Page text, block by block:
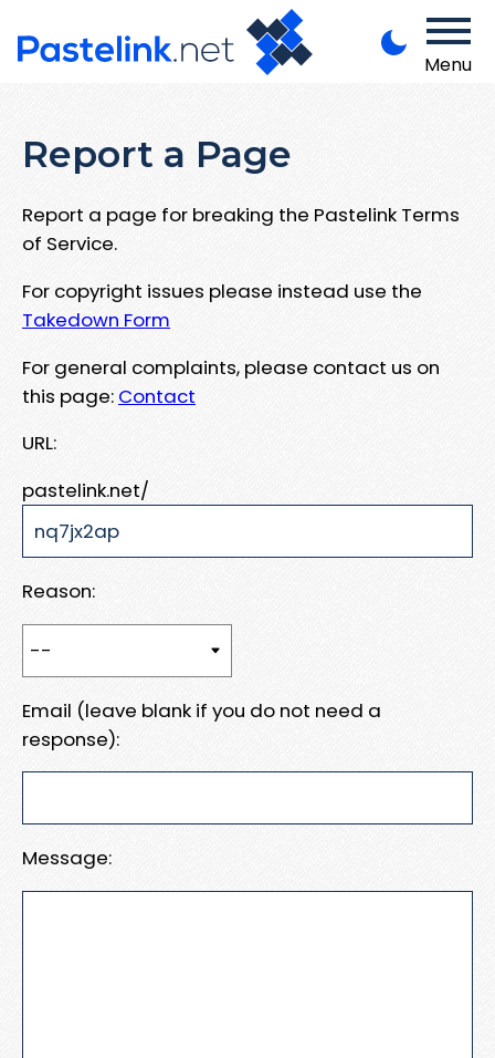
Menu
Report a Page
Report a page for breaking the Pastelink Terms
of Service.
For copyright issues please instead use the
Takedown Form
For general complaints, please contact us on
this page: Contact
URL:
pastelink.net/
Reason:
Email (leave blank if you do not need a
response):
Message: